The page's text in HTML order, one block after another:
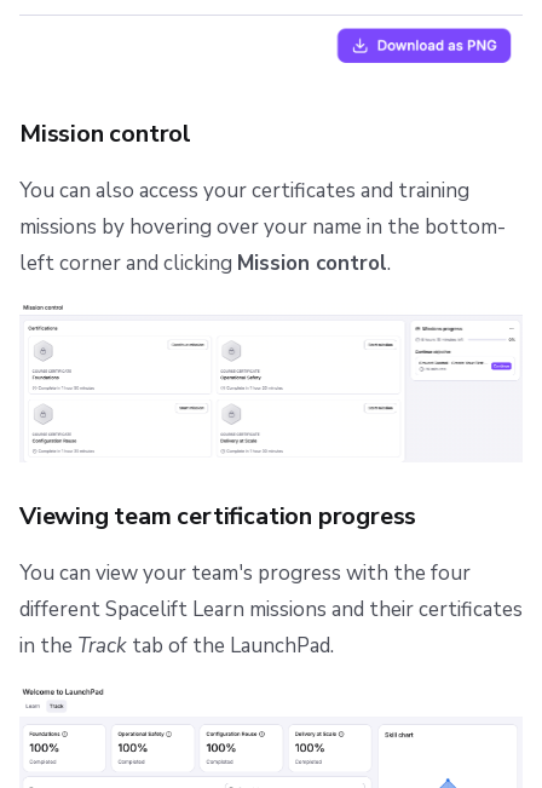
Mission control
You can also access your certificates and training
missions by hovering over your name in the bottom-
left corner and clicking Mission control.
Viewing team certification progress
You can view your team's progress with the four
different Spacelift Learn missions and their certificates
in the Track tab of the LaunchPad.